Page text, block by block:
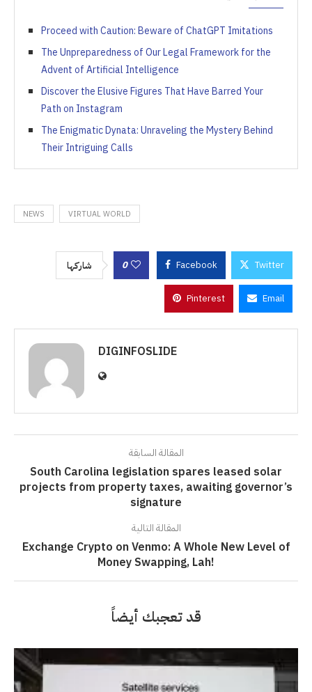
Proceed with Caution: Beware of ChatGPT Imitations
The Unpreparedness of Our Legal Framework for the
Advent of Artificial Intelligence
Discover the Elusive Figures That Have Barred Your
Path on Instagram
The Enigmatic Dynata: Unraveling the Mystery Behind
Their Intriguing Calls
NEWS VIRTUAL WORLD
شاركها 0 Facebook Twitter
Pinterest Email
DIGINFOSLIDE
المقالة السابقة
South Carolina legislation spares leased solar
projects from property taxes, awaiting governor’s
signature
المقالة التالية
Exchange Crypto on Venmo: A Whole New Level of
Money Swapping, Lah!
قد تعجبك أيضاً